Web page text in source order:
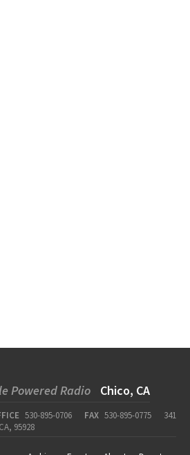
Powered Radio Chico, CA
530-895-0706 FAX 530-895-0775
341
95928